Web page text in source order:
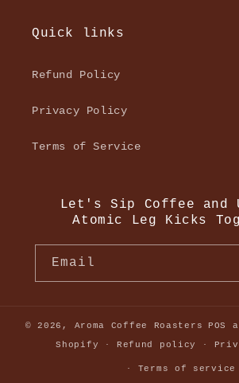
Quick links
Refund Policy
Privacy Policy
Terms of Service
Let's Sip Coffee and
Atomic Leg Kicks
Email
© 2026, Aroma Coffee Roasters POS
Shopify
Refund policy
Terms of service